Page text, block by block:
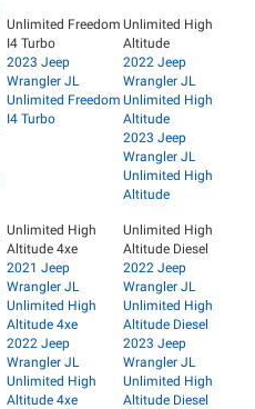
Unlimited Freedom
I4 Turbo
2023 Jeep
Wrangler JL
Unlimited Freedom
I4 Turbo
Unlimited High
Altitude
2022 Jeep
Wrangler JL
Unlimited High
Altitude
2023 Jeep
Wrangler JL
Unlimited High
Altitude
Unlimited High
Altitude 4xe
2021 Jeep
Wrangler JL
Unlimited High
Altitude 4xe
2022 Jeep
Wrangler JL
Unlimited High
Altitude 4xe
Unlimited High
Altitude Diesel
2022 Jeep
Wrangler JL
Unlimited High
Altitude Diesel
2023 Jeep
Wrangler JL
Unlimited High
Altitude Diesel